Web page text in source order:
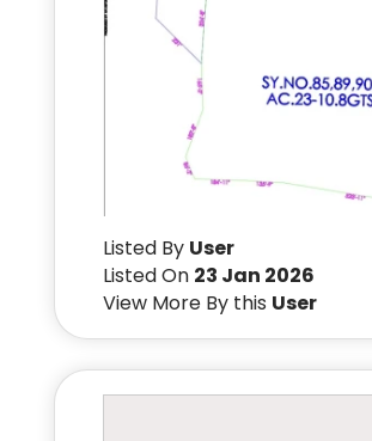
Listed By User
Listed On 23 Jan 2026
View More By this User